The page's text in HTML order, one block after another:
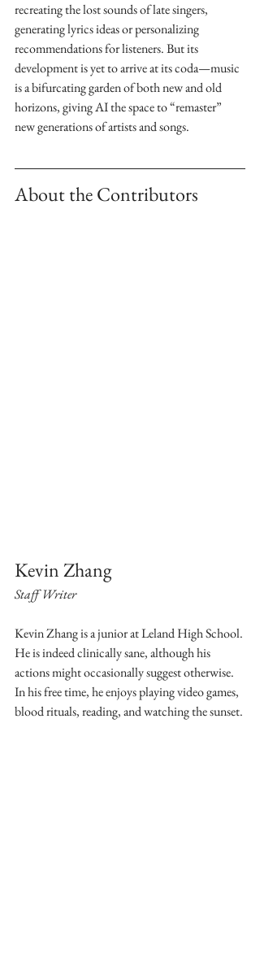
recreating the lost sounds of late singers,
generating lyrics ideas or personalizing
recommendations for listeners. But its
development is yet to arrive at its coda—music
is a bifurcating garden of both new and old
horizons, giving AI the space to “remaster”
new generations of artists and songs.
About the Contributors
Kevin Zhang
Staff Writer
Kevin Zhang is a junior at Leland High School.
He is indeed clinically sane, although his
actions might occasionally suggest otherwise.
In his free time, he enjoys playing video games,
blood rituals, reading, and watching the sunset.